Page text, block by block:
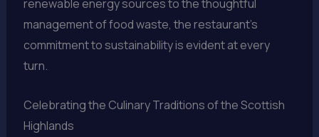
renewable energy sources to the thoughtful
management of food waste, the restaurant’s
commitment to sustainability is evident at every
turn.
Celebrating the Culinary Traditions of the Scottish
Highlands